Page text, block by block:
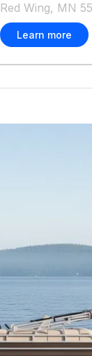
Red Wing, MN
Learn more